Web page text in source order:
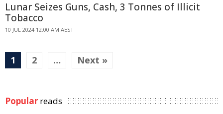
Lunar Seizes Guns, Cash, 3 Tonnes of Illicit
Tobacco
10 JUL 2024 12:00 AM AEST
1 2 … Next »
Popular reads